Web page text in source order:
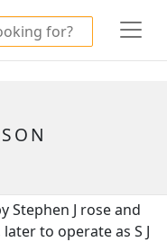
Stephen J rose and
to operate as S J